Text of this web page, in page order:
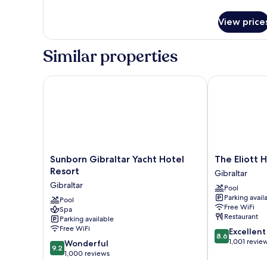
6th
View
Similar properties
Sunborn
Gibraltar
Hotel
Resort
Gibraltar
Sunborn Gibraltar Yacht Hotel
Resort
Gibraltar
Pool
Spa
Parking available
Free WiFi
9.2
out
9.2 Wonderful
1,000 reviews
Sunborn Gibraltar Yacht Hotel Resort
The
Eliott
Hotel
Gibraltar
The Eliott
Gibraltar
Pool
Parking
Free WiFi
Restaurant
8.6
out
8.6 Excellent
1,001
The Eliott